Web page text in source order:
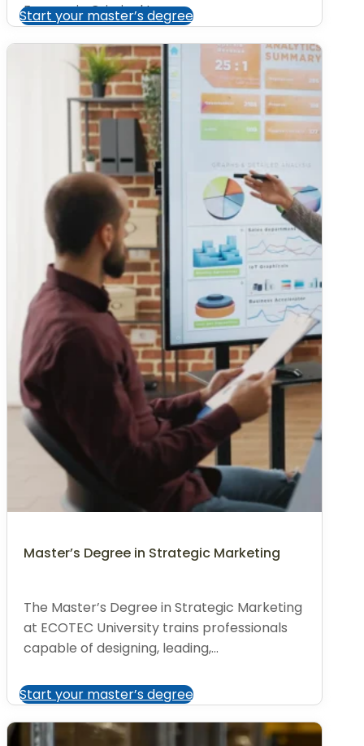
Economic Criminal Law....
Start your master’s degree
Master’s Degree in Strategic Marketing
The Master’s Degree in Strategic Marketing
at ECOTEC University trains professionals
capable of designing, leading,...
Start your master’s degree